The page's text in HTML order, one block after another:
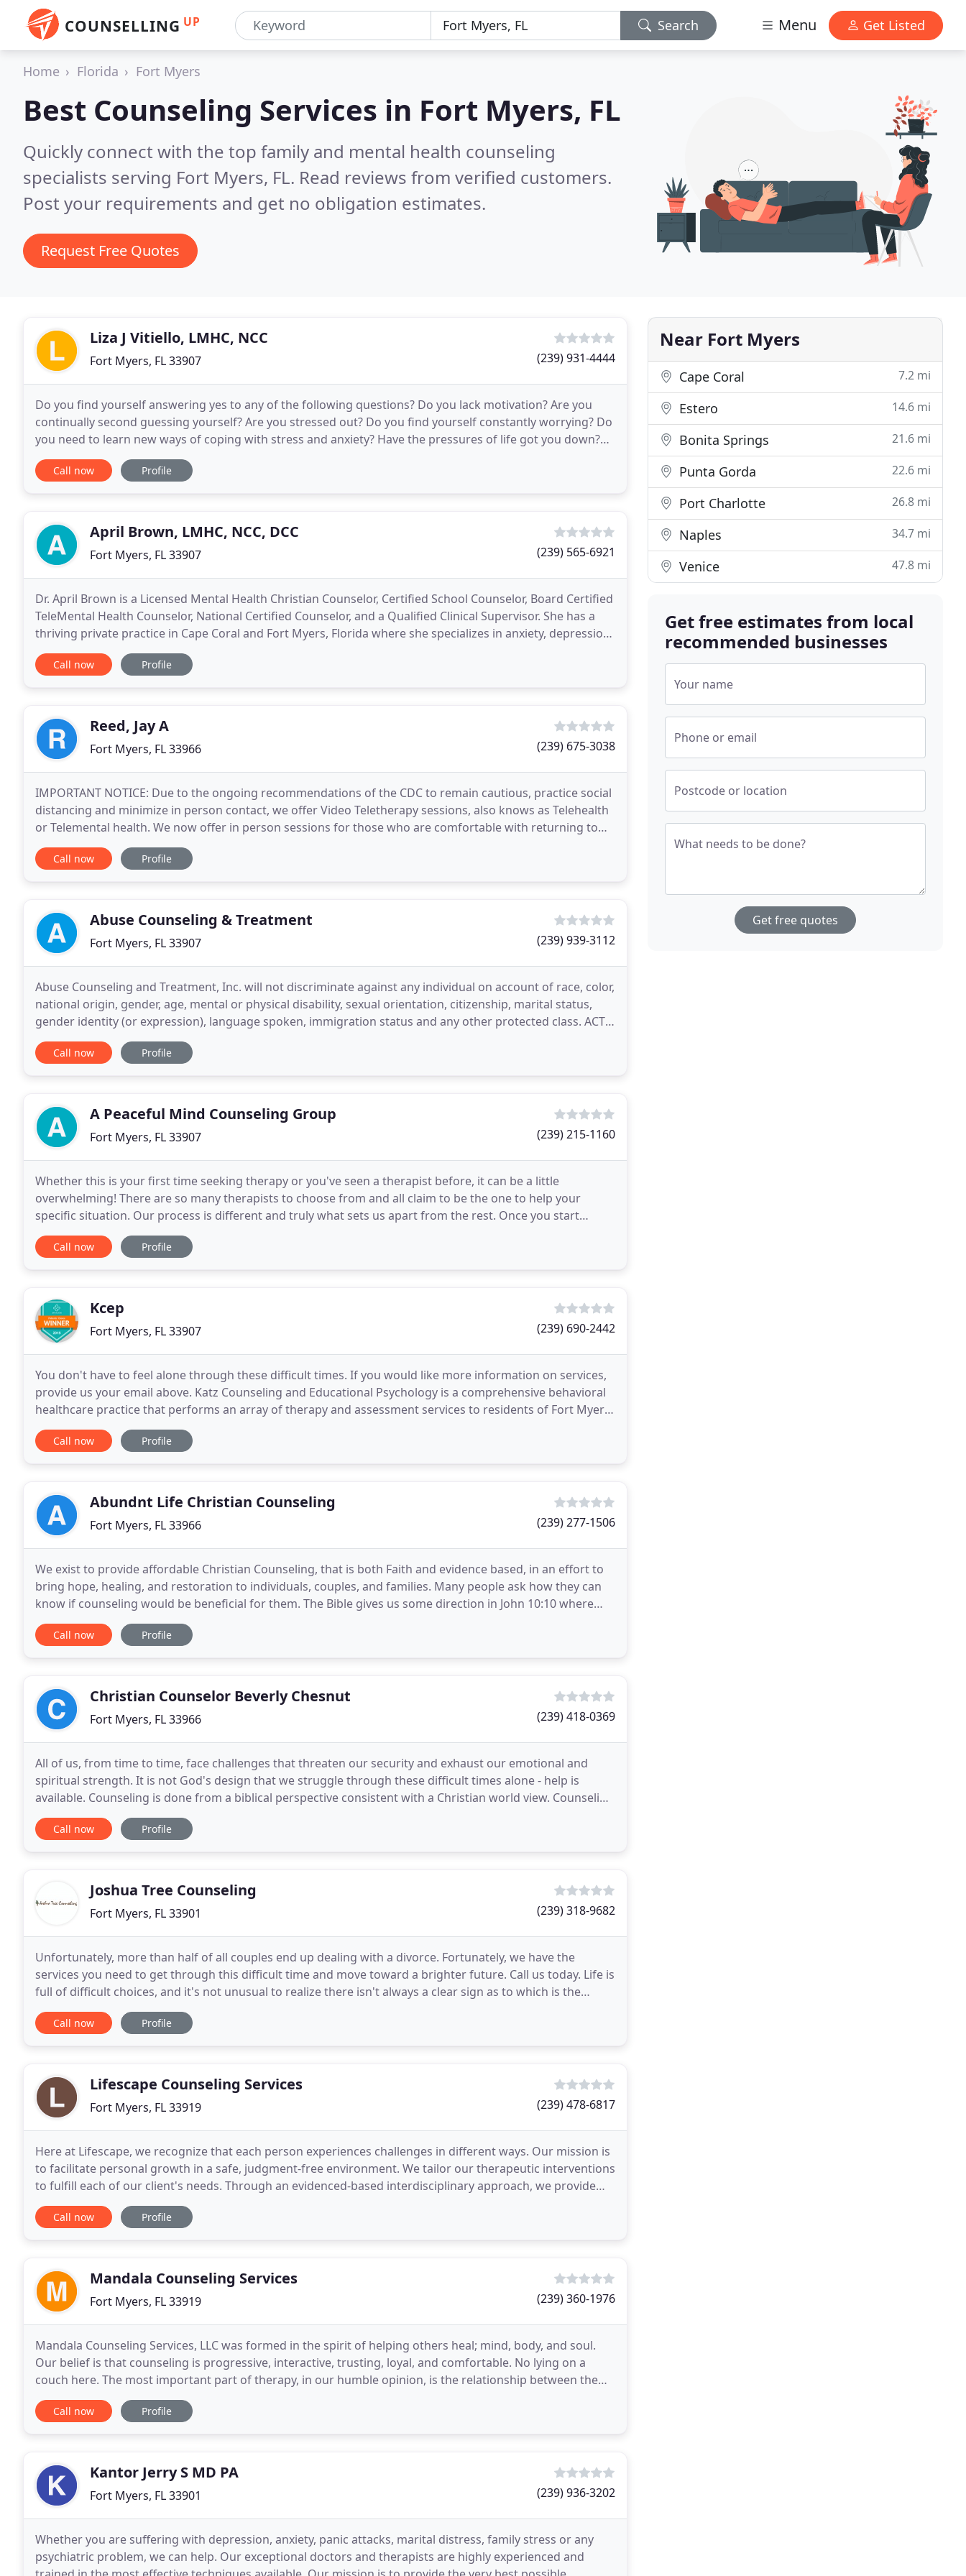
COUNSELLING UP Search Menu Get Listed
Home Florida Fort Myers
Best Counseling Services in Fort Myers, FL
Quickly connect with the top family and mental health counseling
specialists serving Fort Myers, FL. Read reviews from verified customers.
Post your requirements and get no obligation estimates.
Request Free Quotes
Liza J Vitiello, LMHC, NCC
Fort Myers, FL 33907 (239) 931-4444
Do you find yourself answering yes to any of the following questions? Do you lack motivation? Are you
continually second guessing yourself? Are you stressed out? Do you find yourself constantly worrying? Do
you need to learn new ways of coping with stress and anxiety? Have the pressures of life got you down?
Would you like to learn coping skills to
Call now Profile
April Brown, LMHC, NCC, DCC
Fort Myers, FL 33907 (239) 565-6921
Dr. April Brown is a Licensed Mental Health Christian Counselor, Certified School Counselor, Board Certified
TeleMental Health Counselor, National Certified Counselor, and a Qualified Clinical Supervisor. She has a
thriving private practice in Cape Coral and Fort Myers, Florida where she specializes in anxiety, depression,
self-esteem, relationships
Call now Profile
Reed, Jay A
Fort Myers, FL 33966 (239) 675-3038
IMPORTANT NOTICE: Due to the ongoing recommendations of the CDC to remain cautious, practice social
distancing and minimize in person contact, we offer Video Teletherapy sessions, also knows as Telehealth
or Telemental health. We now offer in person sessions for those who are comfortable with returning to
the office. We implement effective psychotherapy
Call now Profile
Abuse Counseling & Treatment
Fort Myers, FL 33907 (239) 939-3112
Abuse Counseling and Treatment, Inc. will not discriminate against any individual on account of race, color,
national origin, gender, age, mental or physical disability, sexual orientation, citizenship, marital status,
gender identity (or expression), language spoken, immigration status and any other protected class. ACT
offers our 24-hour helpline
Call now Profile
A Peaceful Mind Counseling Group
Fort Myers, FL 33907 (239) 215-1160
Whether this is your first time seeking therapy or you've seen a therapist before, it can be a little
overwhelming! There are so many therapists to choose from and all claim to be the one to help your
specific situation. Our process is different and truly what sets us apart from the rest. Once you start
working with our counselors in Fort Myers will
Call now Profile
Kcep
Fort Myers, FL 33907 (239) 690-2442
You don't have to feel alone through these difficult times. If you would like more information on services,
provide us your email above. Katz Counseling and Educational Psychology is a comprehensive behavioral
healthcare practice that performs an array of therapy and assessment services to residents of Fort Myers,
Cape Coral, Lehigh Acres, Bonita Springs
Call now Profile
Abundnt Life Christian Counseling
Fort Myers, FL 33966 (239) 277-1506
We exist to provide affordable Christian Counseling, that is both Faith and evidence based, in an effort to
bring hope, healing, and restoration to individuals, couples, and families. Many people ask how they can
know if counseling would be beneficial for them. The Bible gives us some direction in John 10:10 where
Jesus says, "I have come that they
Call now Profile
Christian Counselor Beverly Chesnut
Fort Myers, FL 33966 (239) 418-0369
All of us, from time to time, face challenges that threaten our security and exhaust our emotional and
spiritual strength. It is not God's design that we struggle through these difficult times alone - help is
available. Counseling is done from a biblical perspective consistent with a Christian world view. Counseling
will involve an exploration of thoughts
Call now Profile
Joshua Tree Counseling
Fort Myers, FL 33901 (239) 318-9682
Unfortunately, more than half of all couples end up dealing with a divorce. Fortunately, we have the
services you need to get through this difficult time and move toward a brighter future. Call us today. Life is
full of difficult choices, and it's not unusual to realize there isn't always a clear sign as to which is the
better way to go. Call us today
Call now Profile
Lifescape Counseling Services
Fort Myers, FL 33919 (239) 478-6817
Here at Lifescape, we recognize that each person experiences challenges in different ways. Our mission is
to facilitate personal growth in a safe, judgment-free environment. We tailor our therapeutic interventions
to fulfill each of our client's needs. Through an evidenced-based interdisciplinary approach, we provide
mental health and wellness services
Call now Profile
Mandala Counseling Services
Fort Myers, FL 33919 (239) 360-1976
Mandala Counseling Services, LLC was formed in the spirit of helping others heal; mind, body, and soul.
Our belief is that counseling is progressive, interactive, trusting, loyal, and comfortable. No lying on a
couch here. The most important part of therapy, in our humble opinion, is the relationship between the
counselor and client. It is of utmost
Call now Profile
Kantor Jerry S MD PA
Fort Myers, FL 33901 (239) 936-3202
Whether you are suffering with depression, anxiety, panic attacks, marital distress, family stress or any
psychiatric problem, we can help. Our exceptional doctors and therapists are highly experienced and
Near Fort Myers
Cape Coral 7.2 mi
Estero 14.6 mi
Bonita Springs 21.6 mi
Punta Gorda 22.6 mi
Port Charlotte 26.8 mi
Naples 34.7 mi
Venice 47.8 mi
Get free estimates from local
recommended businesses
Your name
Phone or email
Postcode or location
What needs to be done?
Get free quotes